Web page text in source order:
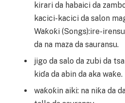
kirari da habaici da
kacici-kacici da salon
Waƙoƙi (Songs):ire-irensu
da na maza da sauransu.
jigo da salo da zubi da
kiɗa da abin da aka waƙe.
waƙoƙin aiki: na niƙa da